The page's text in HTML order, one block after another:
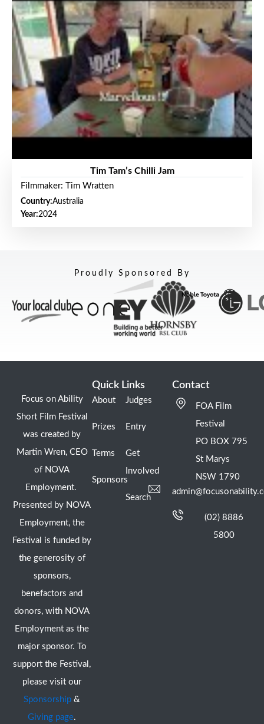
Tim Tam’s Chilli Jam
Filmmaker: Tim Wratten
Country:Australia
Year:2024
Proudly Sponsored By
Focus on Ability
Short Film Festival
was created by
Martin Wren, CEO
of NOVA
Employment.
Presented by NOVA
Employment, the
Festival is funded by
the generosity of
sponsors,
benefactors and
donors, with NOVA
Employment as the
major sponsor. To
support the Festival,
please visit our
Sponsorship &
Giving page.
Quick Links
About
Prizes
Terms
Sponsors
Judges
Entry
Get
Involved
Search
Contact
FOA Film
Festival
PO BOX 795
St Marys
NSW 1790
(02) 8886
5800